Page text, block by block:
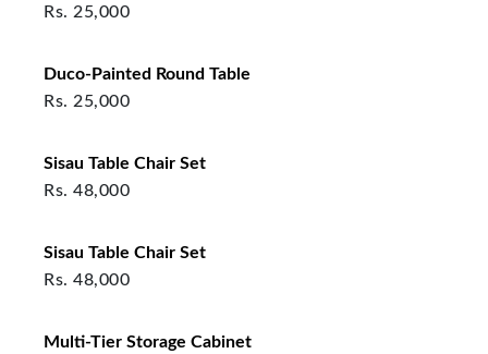
Rs. 25,000
Duco-Painted Round Table
Rs. 25,000
Sisau Table Chair Set
Rs. 48,000
Sisau Table Chair Set
Rs. 48,000
Multi-Tier Storage Cabinet